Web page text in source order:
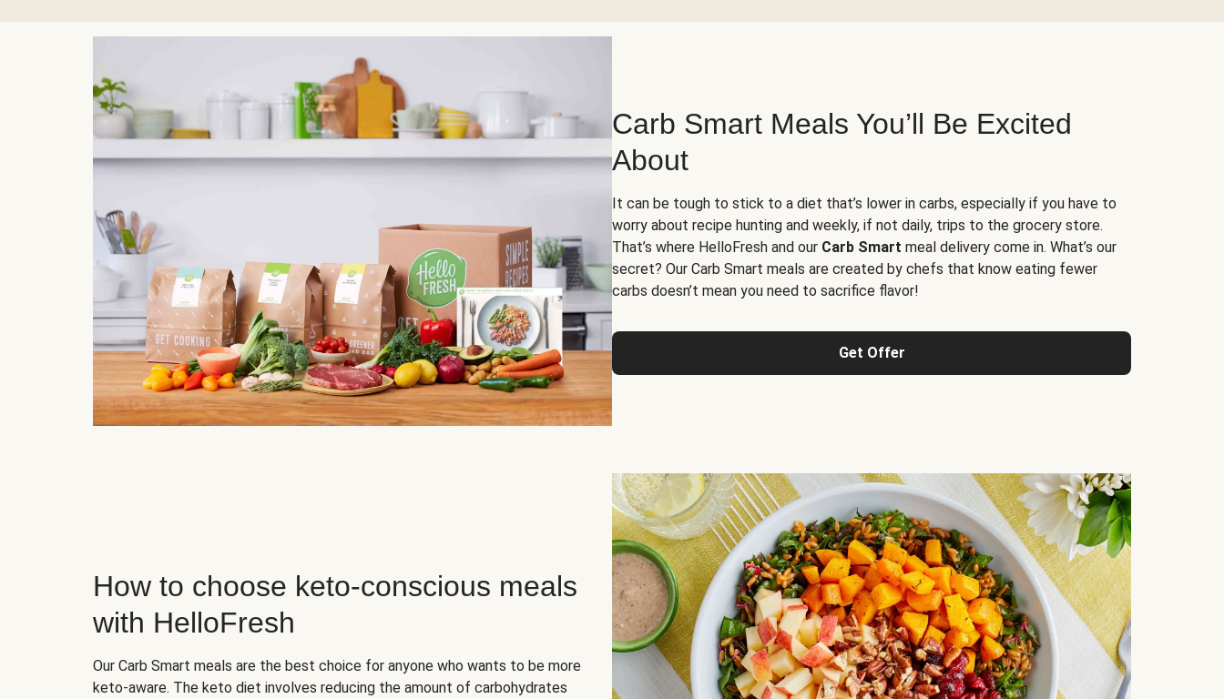
Carb Smart Meals You’ll Be Excited
About
It can be tough to stick to a diet that’s lower in carbs, especially if you have to
worry about recipe hunting and weekly, if not daily, trips to the grocery store.
That’s where HelloFresh and our Carb Smart meal delivery come in. What’s our
secret? Our Carb Smart meals are created by chefs that know eating fewer
carbs doesn’t mean you need to sacrifice flavor!
Get Offer
How to choose keto-conscious meals
with HelloFresh
Our Carb Smart meals are the best choice for anyone who wants to be more
keto-aware. The keto diet involves reducing the amount of carbohydrates